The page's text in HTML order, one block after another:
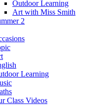
Outdoor Learning
Art with Miss Smith
2
Learning
Class Videos